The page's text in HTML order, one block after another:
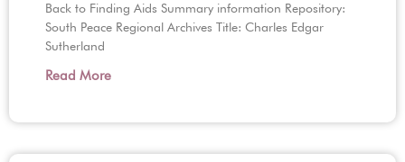
Back to Finding Aids Summary information Repository:
South Peace Regional Archives Title: Charles Edgar
Sutherland
Read More